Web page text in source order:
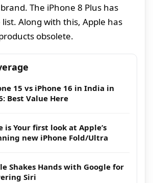
The iPhone 8 Plus has
Along with this, Apple has
obsolete.
15 vs iPhone 16 in India in
Best Value Here
is Your first look at Apple’s
new iPhone Fold/Ultra
Shakes Hands with Google for
Siri